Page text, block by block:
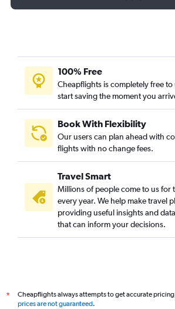
100% Free
Cheapflights is completely free to
start saving the moment you
Book With Flexibility
Our users can plan ahead with
flights with no change fees.
Travel Smart
Millions of people come to us for
every year. We help make travel
providing useful insights and
that can inform your decisions.
*
Cheapflights always attempts to get accurate
prices are not guaranteed.